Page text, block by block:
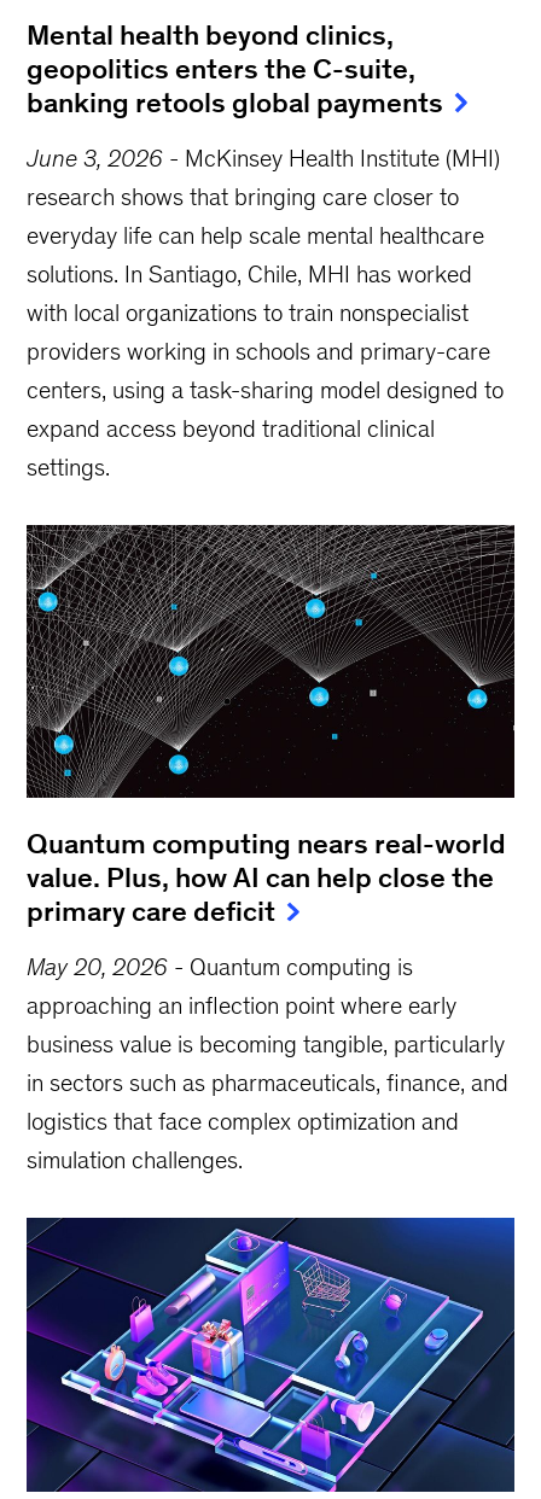
Mental health beyond clinics,
geopolitics enters the C-suite,
banking retools global payments
June 3, 2026 - McKinsey Health Institute (MHI)
research shows that bringing care closer to
everyday life can help scale mental healthcare
solutions. In Santiago, Chile, MHI has worked
with local organizations to train nonspecialist
providers working in schools and primary-care
centers, using a task-sharing model designed to
expand access beyond traditional clinical
settings.
Quantum computing nears real-world
value. Plus, how AI can help close the
primary care deficit
May 20, 2026 - Quantum computing is
approaching an inflection point where early
business value is becoming tangible, particularly
in sectors such as pharmaceuticals, finance, and
logistics that face complex optimization and
simulation challenges.